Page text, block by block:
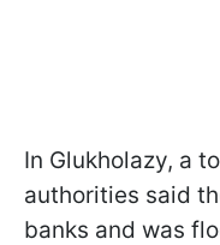
In Glukholazy, a
authorities said
banks and was